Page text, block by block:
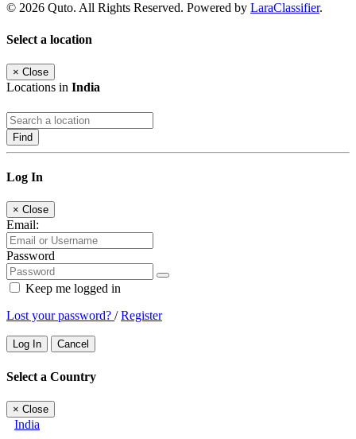
© 2026 Quto. All Rights Reserved. Powered by LaraClassifier.
Select a location
× Close
Locations in India
Find
Log In
× Close
Email:
Password
Keep me logged in
Lost your password? /Register
Log In Cancel
Select a Country
× Close
India